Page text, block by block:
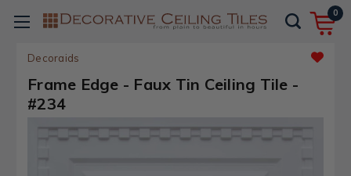
0
Decoraids
Frame Edge - Faux Tin Ceiling Tile -
#234